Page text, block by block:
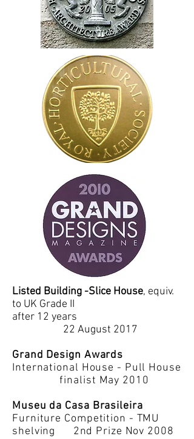
Listed Building -Slice House, equiv.
to UK Grade II
after 12 years
22 August 2017
Grand Design Awards
International House - Pull House
finalist May 2010
Museu da Casa Brasileira
Furniture Competition - TMU
shelving 2nd Prize Nov 2008